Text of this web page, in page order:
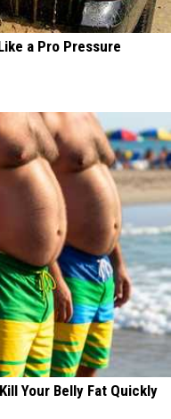
a Pro Pressure
Your Belly Fat Quickly